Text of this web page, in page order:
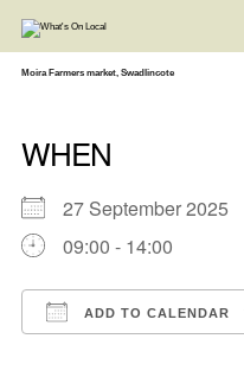
content
Moira Farmers market, Swadlincote
WHEN
27 September 2025
09:00 - 14:00
ADD TO CALENDAR